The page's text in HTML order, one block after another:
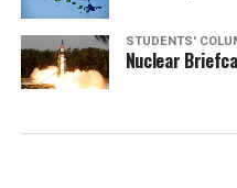
STUDENTS'
Nuclear